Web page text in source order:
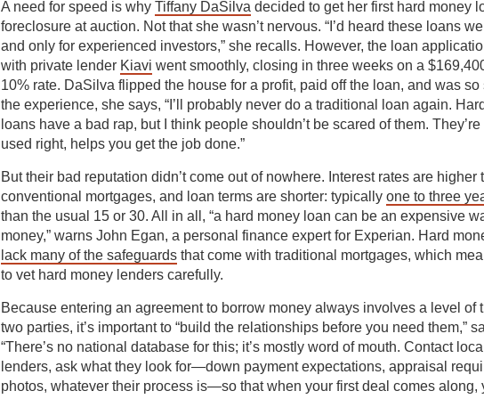
A need for speed is why Tiffany DaSilva decided to get her first hard money
foreclosure at auction. Not that she wasn’t nervous. “I’d heard these loans
and only for experienced investors,” she recalls. However, the loan
with private lender Kiavi went smoothly, closing in three weeks on a
10% rate. DaSilva flipped the house for a profit, paid off the loan, and was
the experience, she says, “I’ll probably never do a traditional loan again.
loans have a bad rap, but I think people shouldn’t be scared of them.
used right, helps you get the job done.”
But their bad reputation didn’t come out of nowhere. Interest rates are higher
conventional mortgages, and loan terms are shorter: typically one to three
than the usual 15 or 30. All in all, “a hard money loan can be an expensive
money,” warns John Egan, a personal finance expert for Experian. Hard
lack many of the safeguards that come with traditional mortgages, which
to vet hard money lenders carefully.
Because entering an agreement to borrow money always involves a level of
two parties, it’s important to “build the relationships before you need them,”
“There’s no national database for this; it’s mostly word of mouth. Contact
lenders, ask what they look for—down payment expectations, appraisal
photos, whatever their process is—so that when your first deal comes along,